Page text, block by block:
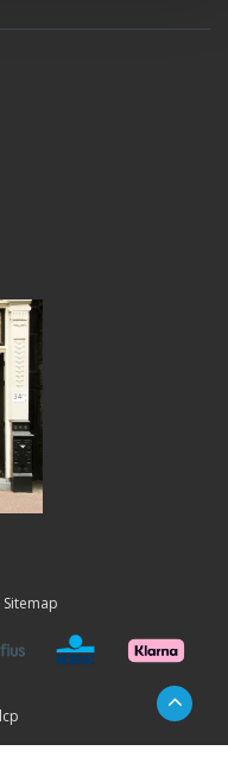
Sitemap